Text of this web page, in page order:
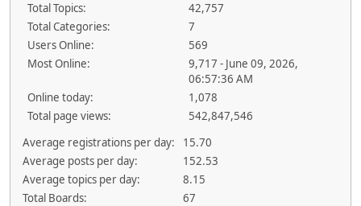
Total Topics:
42,757
Total Categories:
7
Users Online:
569
Most Online:
9,717 - June 09, 2026,
06:57:36 AM
Online today:
1,078
Total page views:
542,847,546
Average registrations per day:
15.70
Average posts per day:
152.53
Average topics per day:
8.15
Total Boards:
67